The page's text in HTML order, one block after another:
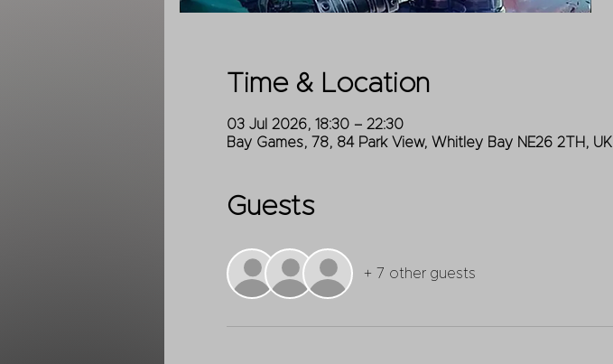
Time & Location
03 Jul 2026, 18:30 – 22:30
Bay Games, 78, 84 Park View, Whitley Bay NE26 2TH, UK
Guests
+ 7 other guests